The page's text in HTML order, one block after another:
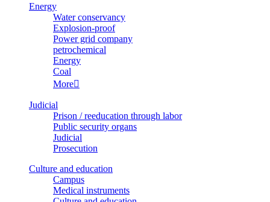
Energy
Water conservancy
Explosion-proof
Power grid company
petrochemical
Energy
Coal
More
Judicial
Prison / reeducation through labor
Public security organs
Judicial
Prosecution
Culture and education
Campus
Medical instruments